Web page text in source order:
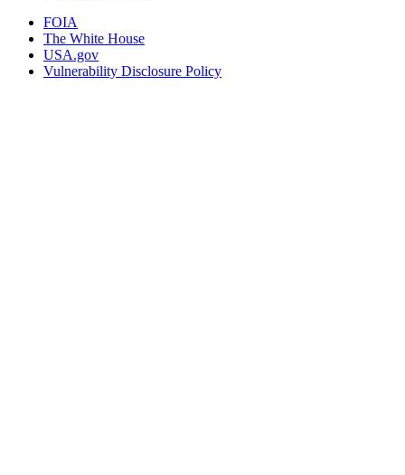
FOIA
The White House
USA.gov
Vulnerability Disclosure Policy